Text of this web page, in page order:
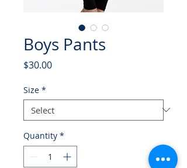
Boys Pants
$30.00Price
Size *
Quantity *